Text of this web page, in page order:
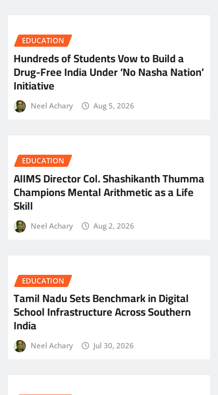
EDUCATION
Hundreds of Students Vow to Build a
Drug-Free India Under ‘No Nasha Nation’
Initiative
Neel Achary Aug 5, 2026
EDUCATION
AIIMS Director Col. Shashikanth Thumma
Champions Mental Arithmetic as a Life
Skill
Neel Achary Aug 2, 2026
EDUCATION
Tamil Nadu Sets Benchmark in Digital
School Infrastructure Across Southern
India
Neel Achary Jul 30, 2026